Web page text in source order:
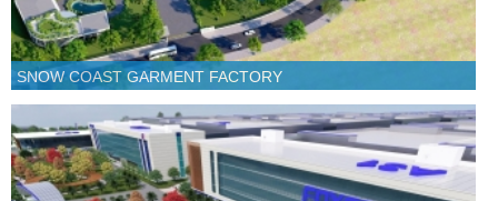
SNOW COAST GARMENT FACTORY